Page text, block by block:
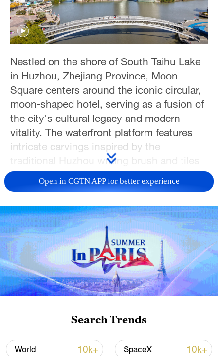
Nestled on the shore of South Taihu Lake
in Huzhou, Zhejiang Province, Moon
Square centers around the iconic circular,
moon-shaped hotel, serving as a fusion of
the city's cultural legacy and modern
vitality. The waterfront platform features
intricate carvings inspired by the
traditional Huzhou writing brush and tiles
adorned with silk patterns, paying homage
to Huzhou's centuries-old craftsmanship.
During the day, visitors can admire the
vast landscape of Taihu Lake, watching
sailboats glide across the water. As dusk
falls, the square transforms into a
captivating display of light and shadow,
with lamps designed to resemble ancient
Taihu fishing lanterns. Join us in exploring
Zhejiang will host one of the sub-venues
for the 2026 Spring Festival Gala!
Open in CGTN APP for better experience
Search Trends
World 10k+ SpaceX 10k+